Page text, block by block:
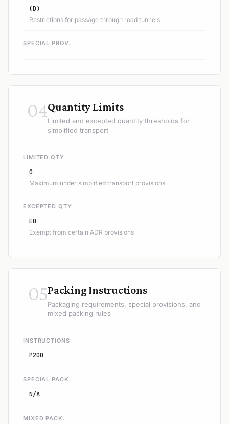
(D)
Restrictions for passage through road tunnels
SPECIAL PROV.
04Quantity Limits
Limited and excepted quantity thresholds for
simplified transport
LIMITED QTY
0
Maximum under simplified transport provisions
EXCEPTED QTY
E0
Exempt from certain ADR provisions
05Packing Instructions
Packaging requirements, special provisions, and
mixed packing rules
INSTRUCTIONS
P200
SPECIAL PACK.
N/A
MIXED PACK.